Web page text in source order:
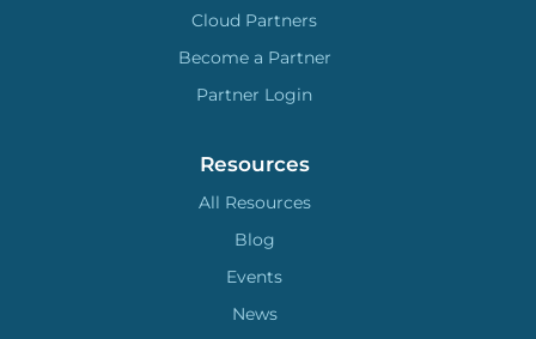
Cloud Partners
Become a Partner
Partner Login
Resources
All Resources
Blog
Events
News